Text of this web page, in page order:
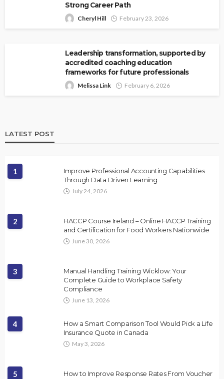
Strong Career Path
Cheryl Hill February 23, 2026
Leadership transformation, supported by
accredited coaching education
frameworks for future professionals
Melissa Link February 6, 2026
LATEST POST
1
Improve Professional Accounting Capabilities
Through Data Driven Learning
July 24, 2026
2
HACCP Course Ireland – Online HACCP Training
and Certification for Food Workers Nationwide
June 30, 2026
3
Manual Handling Training Wicklow: Your
Complete Guide to Workplace Safety
Compliance
June 13, 2026
4
How a Smart Comparison Tool Would Pick a Life
Insurance Quote in Canada
May 3, 2026
5
How to Improve Response Rates From Voucher